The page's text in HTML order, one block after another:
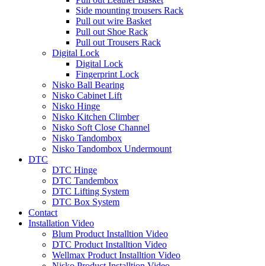
Side mounting trousers Rack
Pull out wire Basket
Pull out Shoe Rack
Pull out Trousers Rack
Digital Lock
Digital Lock
Fingerprint Lock
Nisko Ball Bearing
Nisko Cabinet Lift
Nisko Hinge
Nisko Kitchen Climber
Nisko Soft Close Channel
Nisko Tandombox
Nisko Tandombox Undermount
DTC
DTC Hinge
DTC Tandembox
DTC Lifting System
DTC Box System
Contact
Installation Video
Blum Product Installtion Video
DTC Product Installtion Video
Wellmax Product Installtion Video